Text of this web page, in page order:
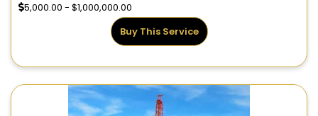
5,000.00 - $1,000,000.00
Buy This Service